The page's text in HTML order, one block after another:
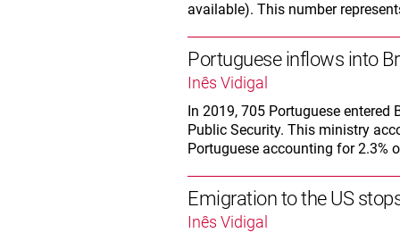
available). This number
Portuguese inflows into
Inês Vidigal
In 2019, 705 Portuguese
Public Security. This ministry
Portuguese accounting for 2.3%
Emigration to the US
Inês Vidigal